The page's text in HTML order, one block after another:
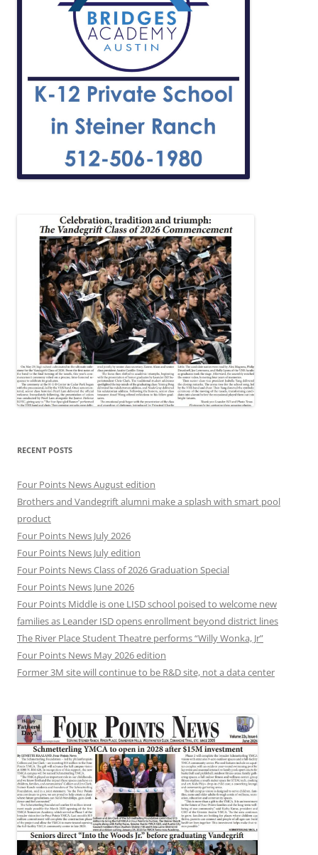
RECENT POSTS
Four Points News August edition
Brothers and Vandegrift alumni make a splash with smart pool
product
Four Points News July 2026
Four Points News July edition
Four Points News Class of 2026 Graduation Special
Four Points News June 2026
Four Points Middle is one LISD school poised to welcome new
families as Leander ISD opens enrollment beyond district lines
The River Place Student Theatre performs “Willy Wonka, Jr”
Four Points News May 2026 edition
Former 3M site will continue to be R&D site, not a data center